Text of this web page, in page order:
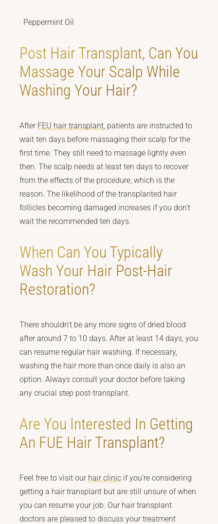
· Peppermint Oil
Post Hair Transplant, Can You
Massage Your Scalp While
Washing Your Hair?
After FEU hair transplant, patients are instructed to
wait ten days before massaging their scalp for the
first time. They still need to massage lightly even
then. The scalp needs at least ten days to recover
from the effects of the procedure, which is the
reason. The likelihood of the transplanted hair
follicles becoming damaged increases if you don’t
wait the recommended ten days.
When Can You Typically
Wash Your Hair Post-Hair
Restoration?
There shouldn’t be any more signs of dried blood
after around 7 to 10 days. After at least 14 days, you
can resume regular hair washing. If necessary,
washing the hair more than once daily is also an
option. Always consult your doctor before taking
any crucial step post-transplant.
Are You Interested In Getting
An FUE Hair Transplant?
Feel free to visit our hair clinic if you’re considering
getting a hair transplant but are still unsure of when
you can resume your job. Our hair transplant
doctors are pleased to discuss your treatment